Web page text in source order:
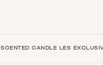
SCENTED CANDLE LES